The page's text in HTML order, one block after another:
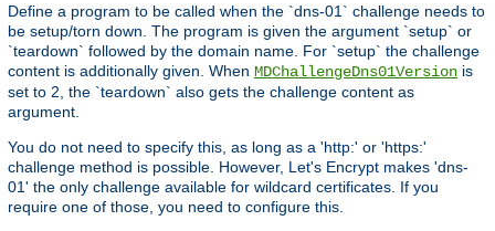
Define a program to be called when the `dns-01` challenge needs to
be setup/torn down. The program is given the argument `setup` or
`teardown` followed by the domain name. For `setup` the challenge
content is additionally given. When MDChallengeDns01Version is
set to 2, the `teardown` also gets the challenge content as
argument.
You do not need to specify this, as long as a 'http:' or 'https:'
challenge method is possible. However, Let's Encrypt makes 'dns-
01' the only challenge available for wildcard certificates. If you
require one of those, you need to configure this.